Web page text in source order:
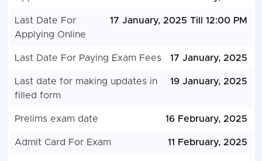
Last Date For
Applying Online
17 January, 2025 Till 12:00 PM
Last Date For Paying Exam Fees 17 January, 2025
Last date for making updates in
filled form
19 January, 2025
Prelims exam date 16 February, 2025
Admit Card For Exam 11 February, 2025